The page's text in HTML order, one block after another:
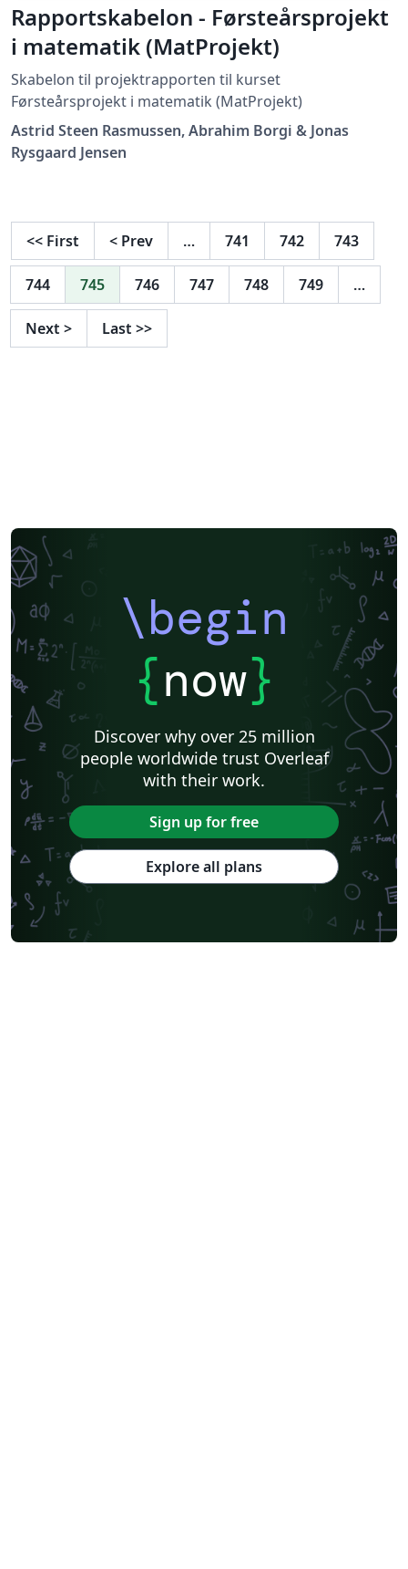
Rapportskabelon - Førsteårsprojekt
i matematik (MatProjekt)
Skabelon til projektrapporten til kurset
Førsteårsprojekt i matematik (MatProjekt)
Astrid Steen Rasmussen, Abrahim Borgi & Jonas
Rysgaard Jensen
<< First < Prev … 741 742 743
744 745 746 747 748 749 …
Next > Last >>
\begin
{now}
Discover why over 25 million
people worldwide trust Overleaf
with their work.
Sign up for free
Explore all plans